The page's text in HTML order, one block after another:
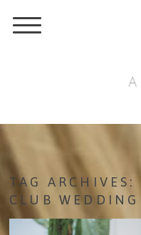
TAG ARCHIVES:
CLUB WEDDING